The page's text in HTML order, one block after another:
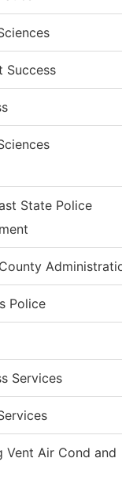
Success
State Police
Police
Services
Vent Air Cond and